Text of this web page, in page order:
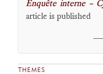
Enquête interne –
article is published
THEMES